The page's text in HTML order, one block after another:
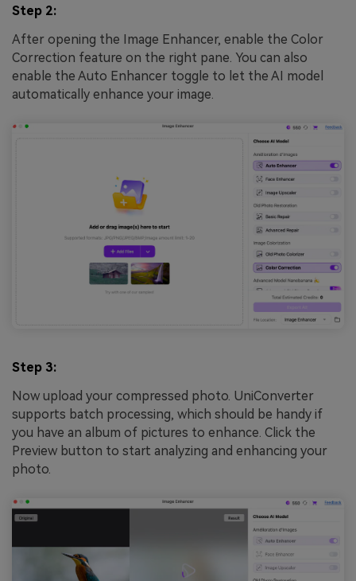
Step 2:
After opening the Image Enhancer, enable the Color
Correction feature on the right pane. You can also
enable the Auto Enhancer toggle to let the AI model
automatically enhance your image.
Step 3:
Now upload your compressed photo. UniConverter
supports batch processing, which should be handy if
you have an album of pictures to enhance. Click the
Preview button to start analyzing and enhancing your
photo.